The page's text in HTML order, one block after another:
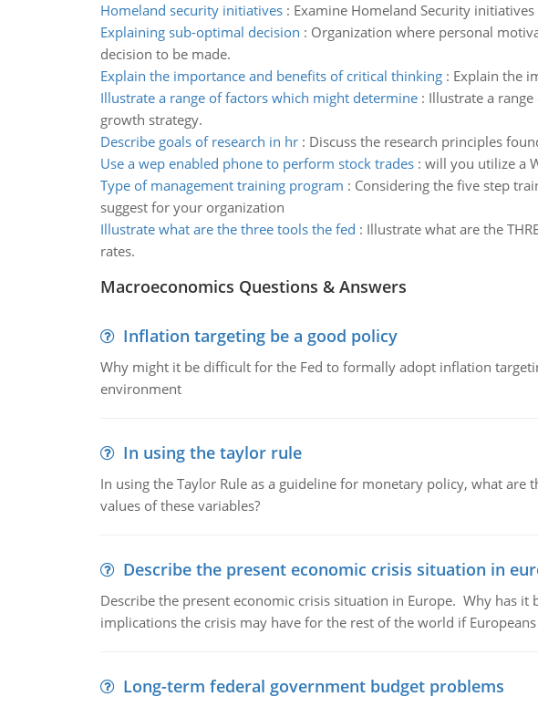
Homeland security initiatives: Examine Homeland Security
Explaining sub-optimal decision : Organization where personal
decision to be made.
Explain the importance and benefits of critical thinking: Explain the
Illustrate a range of factors which might determine: Illustrate a
growth strategy.
Describe goals of research in hr: Discuss the research principles
Use a wep enabled phone to perform stock trades: will you utilize a
Type of management training program : Considering the five step
suggest for your organization
Illustrate what are the three tools the fed : Illustrate what are the
rates.
Macroeconomics Questions & Answers
Inflation targeting be a good policy
Why might it be difficult for the Fed to formally adopt inflation
environment
In using the taylor rule
In using the Taylor Rule as a guideline for monetary policy, what
values of these variables?
Describe the present economic crisis situation in
Describe the present economic crisis situation in Europe. Why has
implications the crisis may have for the rest of the world if
Long-term federal government budget problems